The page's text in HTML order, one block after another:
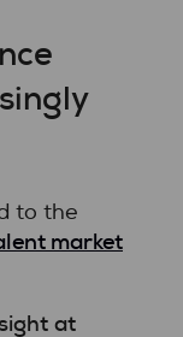
to the
market
at